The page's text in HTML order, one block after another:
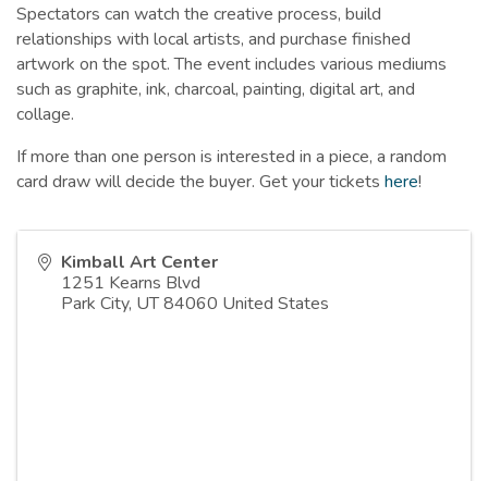
Spectators can watch the creative process, build
relationships with local artists, and purchase finished
artwork on the spot. The event includes various mediums
such as graphite, ink, charcoal, painting, digital art, and
collage.
If more than one person is interested in a piece, a random
card draw will decide the buyer. Get your tickets here!
Kimball Art Center
1251 Kearns Blvd
Park City, UT84060 United States